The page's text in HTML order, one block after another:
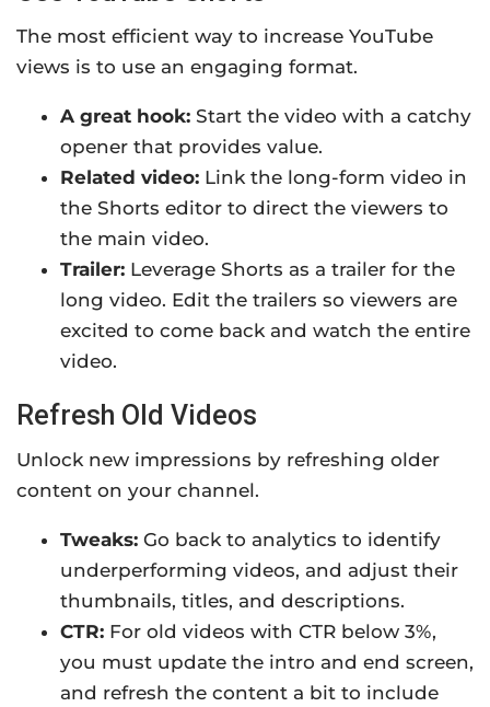
The most efficient way to increase YouTube
views is to use an engaging format.
A great hook: Start the video with a catchy
opener that provides value.
Related video: Link the long-form video in
the Shorts editor to direct the viewers to
the main video.
Trailer: Leverage Shorts as a trailer for the
long video. Edit the trailers so viewers are
excited to come back and watch the entire
video.
Refresh Old Videos
Unlock new impressions by refreshing older
content on your channel.
Tweaks: Go back to analytics to identify
underperforming videos, and adjust their
thumbnails, titles, and descriptions.
CTR: For old videos with CTR below 3%,
you must update the intro and end screen,
and refresh the content a bit to include